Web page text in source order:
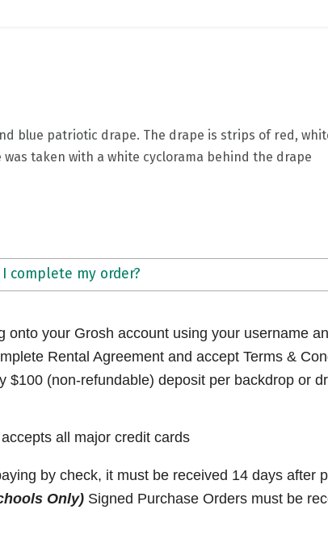
blue patriotic drape. The drape is strips of red,
was taken with a white cyclorama behind the drape
complete my order?
onto your Grosh account using your username
Rental Agreement and accept Terms &
$100 (non-refundable) deposit per backdrop or
all major credit cards
by check, it must be received 14 days after
Only)Signed Purchase Orders must be